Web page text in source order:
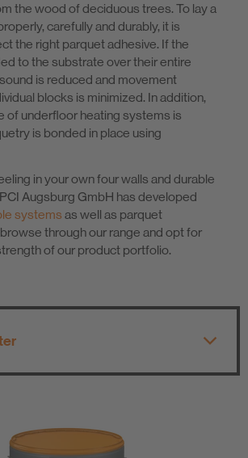
the wood of deciduous trees. To lay a
carefully and durably, it is
the right parquet adhesive. If the
to the substrate over their entire
is reduced and movement
blocks is minimized. In addition,
of underfloor heating systems is
is bonded in place using
in your own four walls and durable
Augsburg GmbH has developed
systems as well as parquet
through our range and opt for
of our product portfolio.
All product groups
All product groups